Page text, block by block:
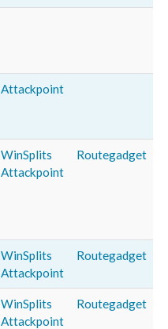
Attackpoint
WinSplits
Attackpoint
Routegadget
WinSplits
Attackpoint
Routegadget
WinSplits
Attackpoint
Routegadget